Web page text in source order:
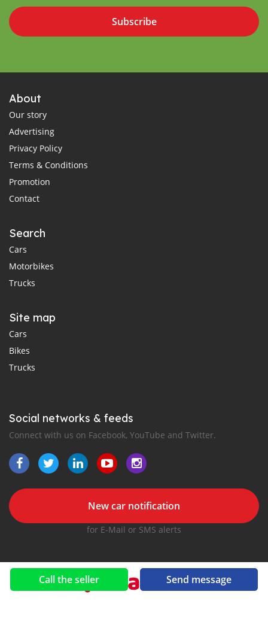
Call the seller Send message
Subscribe
About
Our story
Advertising
Privacy Policy
Terms & Conditions
Promotion
Contact
Search
Cars
Motorbikes
Trucks
Site map
Cars
Bikes
Trucks
Social networks & feeds
Connect with us on Facebook, YouTube and Twitter.
New car notification
for E-Mail or SMS alerts